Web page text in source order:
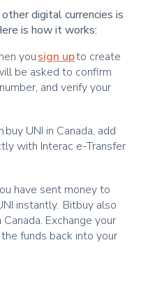
digital currencies is
is how it works:
yousign upto create
be asked to confirm
and verify your
buy UNI in Canada, add
with Interac e-Transfer
have sent money to
instantly. Bitbuy also
Exchange your
funds back into your